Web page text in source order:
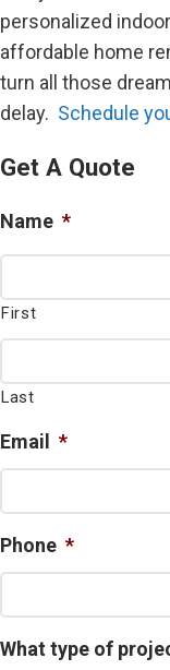
personalized
affordable home
turn all those
delay. Schedule
Get A Quote
Name *
First
Last
Email *
Phone *
What type of